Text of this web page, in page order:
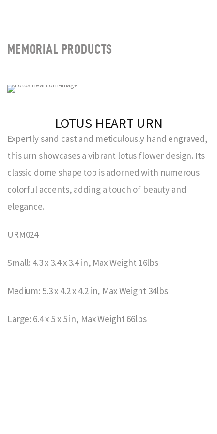
MEMORIAL PRODUCTS
LOTUS HEART URN
Expertly sand cast and meticulously hand engraved,
this urn showcases a vibrant lotus flower design. Its
classic dome shape top is adorned with numerous
colorful accents, adding a touch of beauty and
elegance.
URM024
Small: 4.3 x 3.4 x 3.4 in, Max Weight 16lbs
Medium: 5.3 x 4.2 x 4.2 in, Max Weight 34lbs
Large: 6.4 x 5 x 5 in, Max Weight 66lbs